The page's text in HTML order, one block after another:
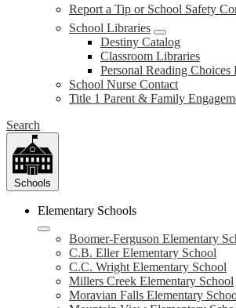
Report a Tip or School Safety
School Libraries
Destiny Catalog
Classroom Libraries
Personal Reading Choices
School Nurse Contact
Title 1 Parent & Family
Search
Schools
Elementary Schools
Boomer-Ferguson Elementary
C.B. Eller Elementary School
C.C. Wright Elementary School
Millers Creek Elementary School
Moravian Falls Elementary